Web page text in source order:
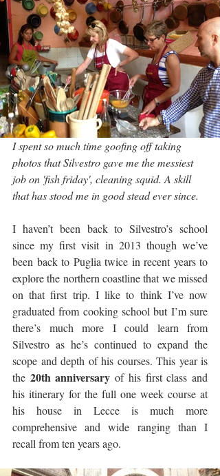
I spent so much time goofing off taking
photos that Silvestro gave me the messiest
job on 'fish friday', cleaning squid. A skill
that has stood me in good stead ever since.
I haven’t been back to Silvestro’s school
since my first visit in 2013 though we’ve
been back to Puglia twice in recent years to
explore the northern coastline that we missed
on that first trip. I like to think I’ve now
graduated from cooking school but I’m sure
there’s much more I could learn from
Silvestro as he’s continued to expand the
scope and depth of his courses. This year is
the 20th anniversary of his first class and
his itinerary for the full one week course at
his house in Lecce is much more
comprehensive and wide ranging than I
recall from ten years ago.